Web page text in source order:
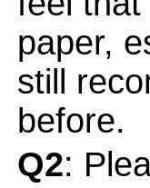
paper,
still
before.
Q2: